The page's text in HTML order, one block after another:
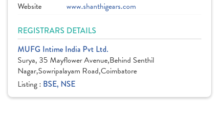
Website
www.shanthigears.com
REGISTRARS DETAILS
MUFG Intime India Pvt Ltd.
Surya, 35 Mayflower Avenue,Behind Senthil
Nagar,Sowripalayam Road,Coimbatore
Listing : BSE, NSE